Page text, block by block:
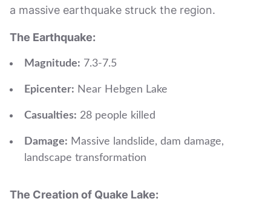
a massive earthquake struck the region.
The Earthquake:
Magnitude: 7.3-7.5
Epicenter: Near Hebgen Lake
Casualties: 28 people killed
Damage: Massive landslide, dam damage,
landscape transformation
The Creation of Quake Lake: